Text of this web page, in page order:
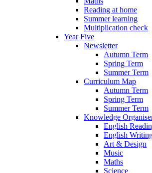
Reading at home
Summer learning
Multiplication check
Year Five
Newsletter
Autumn Term
Spring Term
Summer Term
Curriculum Map
Autumn Term
Spring Term
Summer Term
Knowledge
English
English
Art & Design
Music
Maths
Science